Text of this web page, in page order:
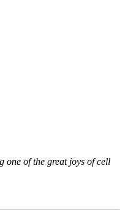
one of the great joys of cell